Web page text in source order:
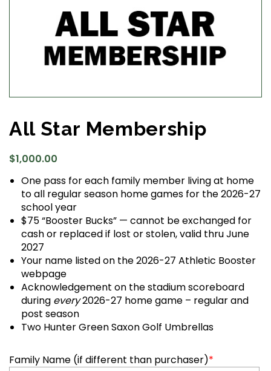
All Star Membership
$1,000.00
One pass for each family member living at home
to all regular season home games for the 2026-27
school year
$75 “Booster Bucks” — cannot be exchanged for
cash or replaced if lost or stolen, valid thru June
2027
Your name listed on the 2026-27 Athletic Booster
webpage
Acknowledgement on the stadium scoreboard
during every2026-27 home game – regular and
post season
Two Hunter Green Saxon Golf Umbrellas
Family Name (if different than purchaser)*